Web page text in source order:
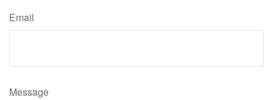
Email
Message